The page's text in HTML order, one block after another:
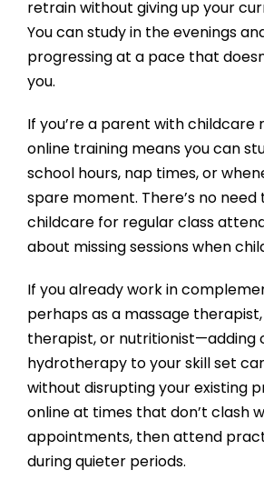
retrain without giving up your
You can study in the evenings
progressing at a pace that
you.
If you’re a parent with childcare
online training means you can
school hours, nap times, or
spare moment. There’s no
childcare for regular class
about missing sessions when
If you already work in
perhaps as a massage
therapist, or nutritionist—adding
hydrotherapy to your skill set
without disrupting your existing
online at times that don’t clash
appointments, then attend
during quieter periods.